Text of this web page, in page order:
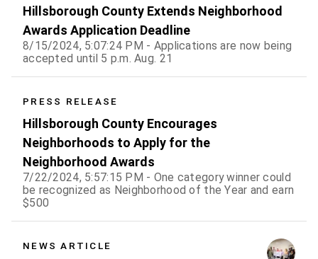
Hillsborough County Extends Neighborhood
Awards Application Deadline
8/15/2024, 5:07:24 PM - Applications are now being
accepted until 5 p.m. Aug. 21
PRESS RELEASE
Hillsborough County Encourages
Neighborhoods to Apply for the
Neighborhood Awards
7/22/2024, 5:57:15 PM - One category winner could
be recognized as Neighborhood of the Year and earn
$500
NEWS ARTICLE